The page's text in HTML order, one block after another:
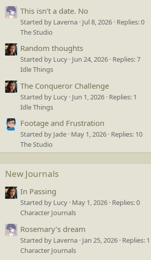
This isn't a date. No
Started by Laverna Jul 8, 2026 Replies: 0
The Studio
Random thoughts
Started by Lucy Jun 24, 2026 Replies: 7
Idle Things
The Conqueror Challenge
Started by Lucy Jun 1, 2026 Replies: 1
Idle Things
Footage and Frustration
Started by Jade May 1, 2026 Replies: 10
The Studio
New Journals
In Passing
Started by Lucy May 1, 2026 Replies: 0
Character Journals
Rosemary’s dream
Started by Laverna Jan 25, 2026 Replies: 1
Character Journals